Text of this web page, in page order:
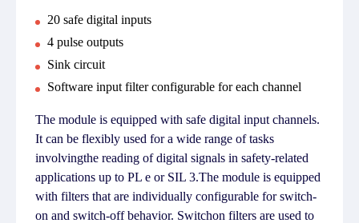
20 safe digital inputs
4 pulse outputs
Sink circuit
Software input filter configurable for each channel
The module is equipped with safe digital input channels.
It can be flexibly used for a wide range of tasks
involvingthe reading of digital signals in safety-related
applications up to PL e or SIL 3.The module is equipped
with filters that are individually configurable for switch-
on and switch-off behavior. Switchon filters are used to